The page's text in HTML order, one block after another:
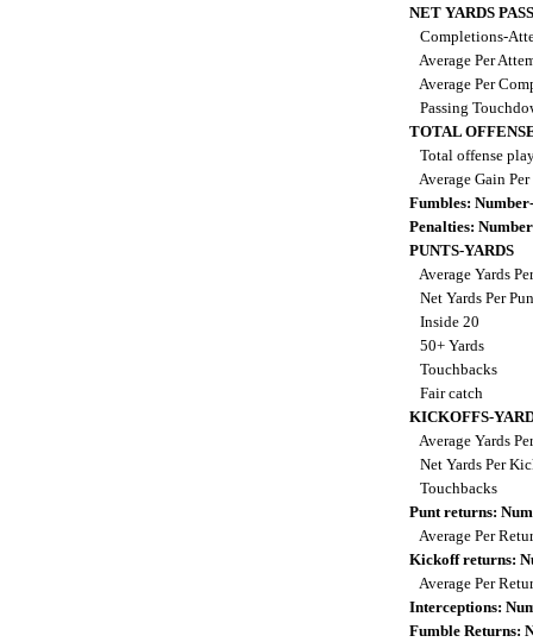
NET YARDS
Completions-
Average Per
Average Per
Passing
TOTAL
Total offense
Average Gain
Fumbles:
Penalties:
PUNTS-YARDS
Average Yards
Net Yards Per
Inside 20
50+ Yards
Touchbacks
Fair catch
KICKOFFS-
Average Yards
Net Yards Per
Touchbacks
Punt returns:
Average Per
Kickoff returns:
Average Per
Interceptions:
Fumble Returns: